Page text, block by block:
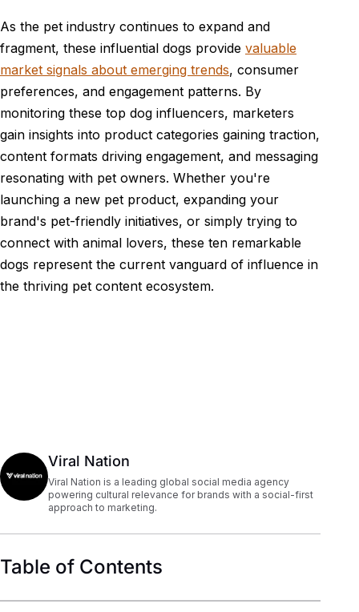
As the pet industry continues to expand and
fragment, these influential dogs provide valuable
market signals about emerging trends, consumer
preferences, and engagement patterns. By
monitoring these top dog influencers, marketers
gain insights into product categories gaining traction,
content formats driving engagement, and messaging
resonating with pet owners. Whether you're
launching a new pet product, expanding your
brand's pet-friendly initiatives, or simply trying to
connect with animal lovers, these ten remarkable
dogs represent the current vanguard of influence in
the thriving pet content ecosystem.
Viral Nation
Viral Nation is a leading global social media agency
powering cultural relevance for brands with a social-first
approach to marketing.
Table of Contents